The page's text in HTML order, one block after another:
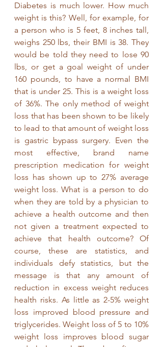
Diabetes is much lower. How much
weight is this? Well, for example, for
a person who is 5 feet, 8 inches tall,
weighs 250 lbs, their BMI is 38. They
would be told they need to lose 90
lbs, or get a goal weight of under
160 pounds, to have a normal BMI
that is under 25. This is a weight loss
of 36%. The only method of weight
loss that has been shown to be likely
to lead to that amount of weight loss
is gastric bypass surgery. Even the
most effective, brand name
prescription medication for weight
loss has shown up to 27% average
weight loss. What is a person to do
when they are told by a physician to
achieve a health outcome and then
not given a treatment expected to
achieve that health outcome? Of
course, these are statistics, and
individuals defy statistics, but the
message is that any amount of
reduction in excess weight reduces
health risks. As little as 2-5% weight
loss improved blood pressure and
triglycerides. Weight loss of 5 to 10%
weight loss improves blood sugar